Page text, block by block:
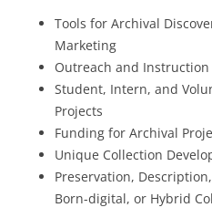
Tools for Archival
Marketing
Outreach and
Student, Intern, and
Projects
Funding for Archival
Unique Collection
Preservation,
Born-digital, or Hybrid